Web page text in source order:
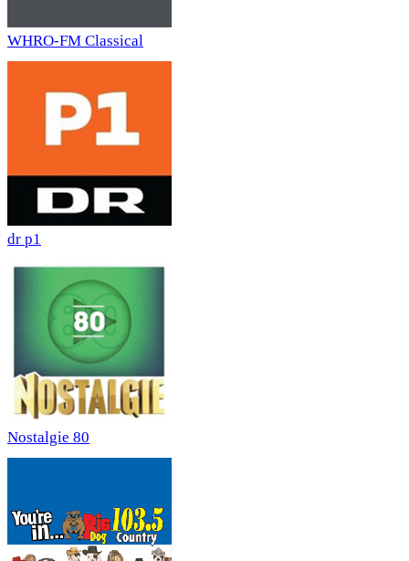
WHRO-FM Classical
dr p1
Nostalgie 80